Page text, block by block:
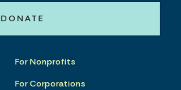
DONATE
For Nonprofits
For Corporations